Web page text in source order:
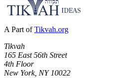
A Part of Tikvah.org
Tikvah
165 East 56th Street
4th Floor
New York, NY 10022